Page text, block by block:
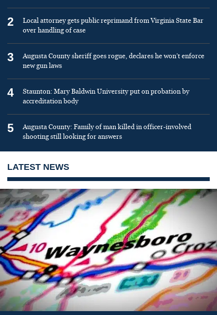
2
Local attorney gets public reprimand from Virginia State Bar
over handling of case
3
Augusta County sheriff goes rogue, declares he won’t enforce
new gun laws
4
Staunton: Mary Baldwin University put on probation by
accreditation body
5
Augusta County: Family of man killed in officer-involved
shooting still looking for answers
LATEST NEWS